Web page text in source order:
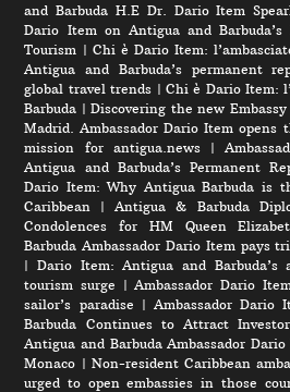
and Barbuda H.E Dr. Dario Item
Dario Item on Antigua and
Tourism | Chi è Dario Item:
Antigua and Barbuda’s permanent
global travel trends | Chi è Dario Item:
Barbuda |Discovering the new
Madrid. Ambassador Dario Item opens
mission for antigua.news|
Antigua and Barbuda’s Permanent
Dario Item: Why Antigua Barbuda is
Caribbean |Antigua & Barbuda
Condolences for HM Queen
Barbuda Ambassador Dario Item pays
|Dario Item: Antigua and Barbuda’s
tourism surge |Ambassador Dario
sailor’s paradise | Ambassador Dario
Barbuda Continues to Attract
Antigua and Barbuda Ambassador
Monaco | Non-resident Caribbean
urged to open embassies in those